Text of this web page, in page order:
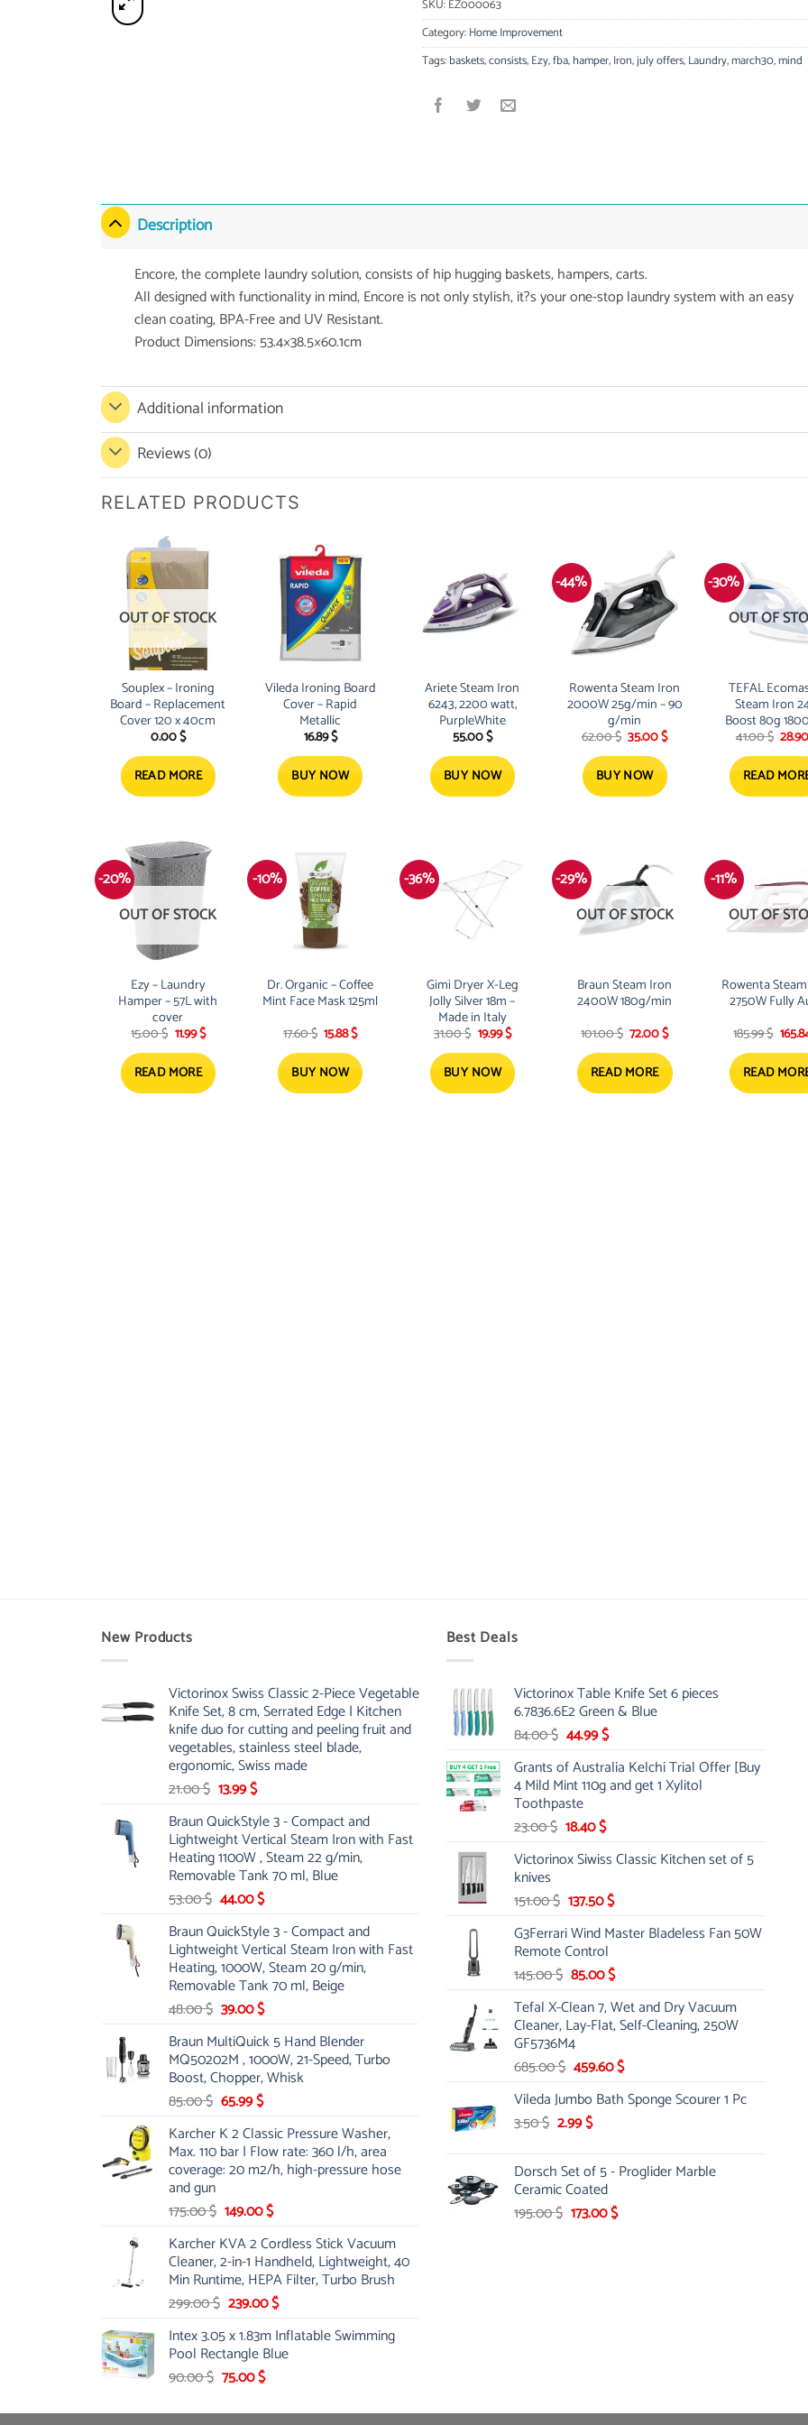
SKU:EZ000063
Category:Home Improvement
Tags:baskets,consists,Ezy,fba,hamper,Iron,july offers,Laundry,march30,mind
Description
Encore, the complete laundry solution, consists of hip hugging baskets, hampers, carts.
All designed with functionality in mind, Encore is not only stylish, it?s your one-stop laundry system with an easy
clean coating, BPA-Free and UV Resistant.
Product Dimensions: 53.4×38.5×60.1cm
Additional information
Reviews (0)
RELATED PRODUCTS
OUT OF STOCK
Souplex – Ironing
Board – Replacement
Cover 120 x 40cm
0.00$
READ MORE
Vileda Ironing Board
Cover – Rapid
Metallic
16.89$
BUY NOW
Ariete Steam Iron
6243, 2200 watt,
PurpleWhite
55.00$
BUY NOW
-44%
Rowenta Steam Iron
2000W 25g/min – 90
g/min
62.00$ Original
price
was:
62.00 $.
35.00$Current
35.00 $.
BUY NOW
-30%
OUT OF
TEFAL
Steam Iron
Boost 80g
FV1734M0
41.00$
price
was:
READ
-20%
OUT OF STOCK
Ezy – Laundry
Hamper – 57L with
cover
15.00$ Original
price
was:
15.00 $.
11.99$Current
price
is:
11.99 $.
READ MORE
-10%
Dr. Organic – Coffee
Mint Face Mask 125ml
17.60$ Original
price
was:
17.60 $.
15.88$Current
is:
15.88 $.
BUY NOW
-36%
Gimi Dryer X-Leg
Jolly Silver 18m –
Made in Italy
31.00$ Original
price
was:
31.00 $.
19.99$Current
price
is:
19.99 $.
BUY NOW
-29%
OUT OF STOCK
Braun Steam Iron
2400W 180g/min
101.00$ Original
price
was:
101.00 $.
72.00$Current
is:
72.00 $.
READ MORE
-11%
OUT OF
Rowenta
2750W Fully
185.99$
price
was:
READ
New Products
Victorinox Swiss Classic 2-Piece Vegetable
Knife Set, 8 cm, Serrated Edge | Kitchen
knife duo for cutting and peeling fruit and
vegetables, stainless steel blade,
ergonomic, Swiss made
21.00$ Original
was:
21.00 $.
13.99$Current
is:
13.99 $.
Braun QuickStyle 3 - Compact and
Lightweight Vertical Steam Iron with Fast
Heating 1100W , Steam 22 g/min,
Removable Tank 70 ml, Blue
53.00$ Original
was:
53.00 $.
44.00$Current
is:
44.00 $.
Braun QuickStyle 3 - Compact and
Lightweight Vertical Steam Iron with Fast
Heating, 1000W, Steam 20 g/min,
Removable Tank 70 ml, Beige
48.00$ Original
was:
48.00 $.
39.00$Current
is:
39.00 $.
Braun MultiQuick 5 Hand Blender
MQ50202M , 1000W, 21-Speed, Turbo
Boost, Chopper, Whisk
85.00$ Original
was:
85.00 $.
65.99$Current
is:
65.99 $.
Karcher K 2 Classic Pressure Washer,
Max. 110 bar | Flow rate: 360 l/h, area
coverage: 20 m2/h, high-pressure hose
and gun
175.00$ Original
was:
175.00 $.
149.00$Current
is:
149.00 $.
Karcher KVA 2 Cordless Stick Vacuum
Cleaner, 2-in-1 Handheld, Lightweight, 40
Min Runtime, HEPA Filter, Turbo Brush
299.00$ Original
was:
299.00 $.
239.00$Current
is:
239.00 $.
Intex 3.05 x 1.83m Inflatable Swimming
Pool Rectangle Blue
90.00$ Original
was:
75.00$Current
is:
Best Deals
Victorinox Table Knife Set 6 pieces
6.7836.6E2 Green & Blue
84.00$ Original
was:
84.00 $.
44.99$Current
is:
44.99 $.
Grants of Australia Kelchi Trial Offer [Buy
4 Mild Mint 110g and get 1 Xylitol
Toothpaste
23.00$ Original
was:
18.40$Current
is:
Victorinox Siwiss Classic Kitchen set of 5
knives
151.00$ Original
was:
151.00 $.
137.50$Current
is:
G3Ferrari Wind Master Bladeless Fan 50W
Remote Control
145.00$ Original
was:
145.00 $.
85.00$Current
is:
85.00 $.
Tefal X-Clean 7, Wet and Dry Vacuum
Cleaner, Lay-Flat, Self-Cleaning, 250W
GF5736M4
685.00$ Original
was:
685.00 $.
459.60$Current
is:
Vileda Jumbo Bath Sponge Scourer 1 Pc
3.50$ Original
was:
3.50 $.
2.99$Current
is:
2.99 $.
Dorsch Set of 5 - Proglider Marble
Ceramic Coated
195.00$ Original
173.00$Current